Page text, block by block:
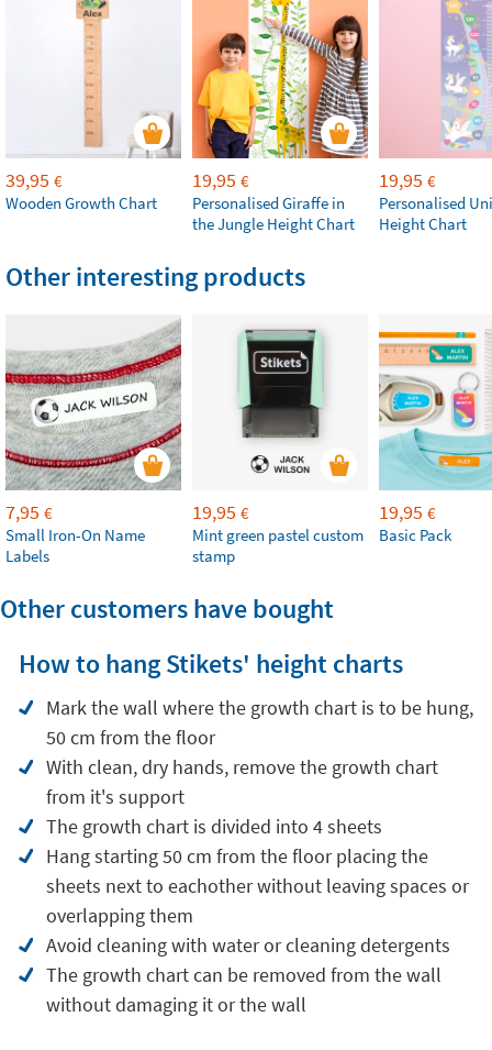
39,95 €
Wooden Growth Chart
19,95 €
Personalised Giraffe in
the Jungle Height Chart
19,95 €
Personalised
Height Chart
Other interesting products
7,95 €
Small Iron-On Name
Labels
19,95 €
Mint green pastel custom
stamp
19,95 €
Basic Pack
Other customers have bought
How to hang Stikets' height charts
Mark the wall where the growth chart is to be hung,
50 cm from the floor
With clean, dry hands, remove the growth chart
from it's support
The growth chart is divided into 4 sheets
Hang starting 50 cm from the floor placing the
sheets next to eachother without leaving spaces or
overlapping them
Avoid cleaning with water or cleaning detergents
The growth chart can be removed from the wall
without damaging it or the wall